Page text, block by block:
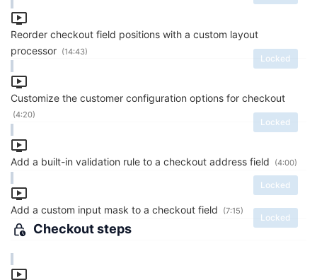
Reorder checkout field positions with a custom layout
processor
Locked
(14:43)
Customize the customer configuration options for checkout
Locked
(4:20)
Add a built-in validation rule to a checkout address field
Locked
(4:00)
Add a custom input mask to a checkout field
Locked
(7:15)
Checkout steps